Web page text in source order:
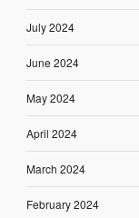
July 2024
June 2024
May 2024
April 2024
March 2024
February 2024